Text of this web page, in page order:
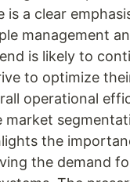
is a clear
management
is likely to
to optimize
operational
market
the
the demand